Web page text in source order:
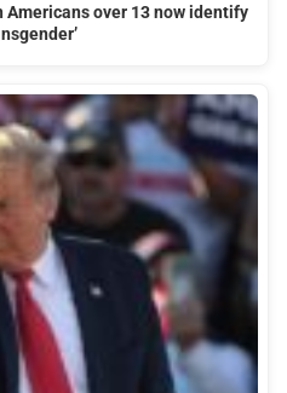
over 13 now identify